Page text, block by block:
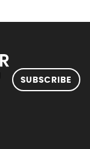
SUBSCRIBE